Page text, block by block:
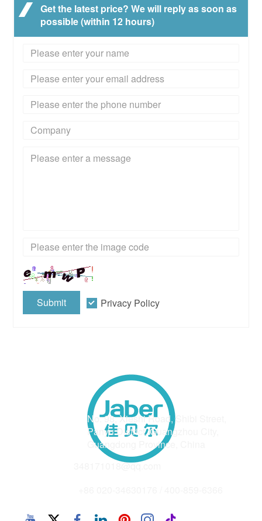
Get the latest price? We will reply as soon as
possible (within 12 hours)
Submit Privacy Policy
No. 98, Xieshi Road, Shibi Street,
Panyu District, Guangzhou City,
Guangdong Province, China
348171018@qq.com